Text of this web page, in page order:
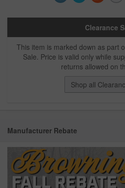
Clearance
This item is marked down as part
Sale. Price is valid only while
returns allowed on
Shop all
Manufacturer Rebate